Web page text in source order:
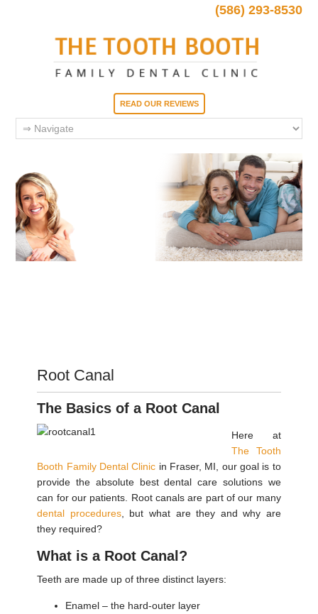
(586) 293-8530
READ OUR REVIEWS
Root Canal
The Basics of a Root Canal
Here at
The Tooth
Booth Family Dental Clinic in Fraser, MI, our goal is to
provide the absolute best dental care solutions we
can for our patients. Root canals are part of our many
dental procedures, but what are they and why are
they required?
What is a Root Canal?
Teeth are made up of three distinct layers:
Enamel – the hard-outer layer